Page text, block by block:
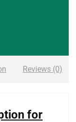
Reviews (0)
for